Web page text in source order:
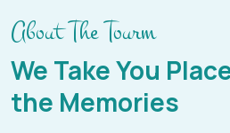
About The Tourm
We Take You
the Memories